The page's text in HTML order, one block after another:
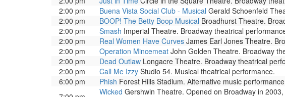
2:00 pm
Buena Vista Social Club - Musical Gerald Schoenfeld
2:00 pm
BOOP! The Betty Boop Musical Broadhurst Theatre.
2:00 pm
Smash Imperial Theatre. Broadway theatrical
2:00 pm
Real Women Have Curves James Earl Jones Theatre.
2:00 pm
Operation Mincemeat John Golden Theatre. Broadway
2:00 pm
Dead Outlaw Longacre Theatre. Broadway theatrical
2:00 pm
Call Me Izzy Studio 54. Musical theatrical performance.
6:00 pm
Phish Forest Hills Stadium. Alternative music
Wicked Gershwin Theatre. Opened on Broadway in